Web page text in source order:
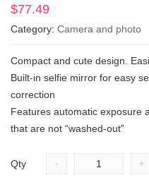
$77.49
Category: Camera and photo
Compact and cute design.
Built-in selfie mirror for easy
correction
Features automatic exposure
that are not “washed-out”
Qty - +